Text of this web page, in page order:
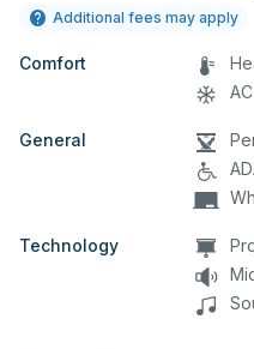
Additional fees may apply
Comfort
AC
General
Technology